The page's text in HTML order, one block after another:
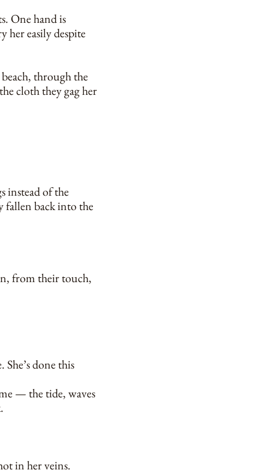
One hand is
her easily despite
through the
cloth they gag her
instead of the
fallen back into the
from their touch,
done this
— the tide, waves
in her veins.